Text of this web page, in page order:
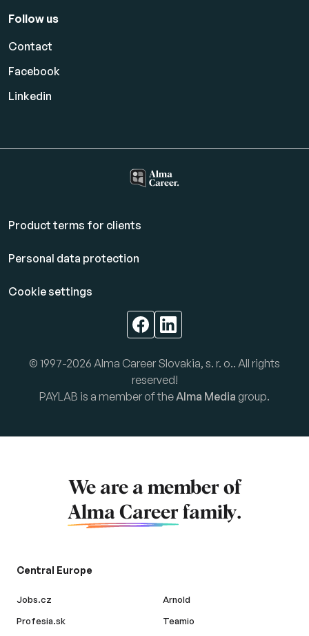
Follow us
Contact
Facebook
Linkedin
Product terms for clients
Personal data protection
Cookie settings
© 1997-2026 Alma Career Slovakia, s. r. o.. All rights
reserved!
PAYLAB is a member of theAlma Media group.
We are a member of
Alma Career family.
Central Europe
Jobs.cz
Profesia.sk
Arnold
Teamio